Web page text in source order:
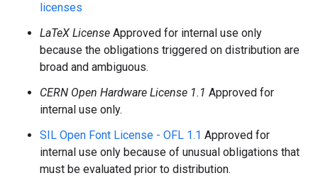
licenses
LaTeX License Approved for internal use only
because the obligations triggered on distribution are
broad and ambiguous.
CERN Open Hardware License 1.1 Approved for
internal use only.
SIL Open Font License - OFL 1.1 Approved for
internal use only because of unusual obligations that
must be evaluated prior to distribution.